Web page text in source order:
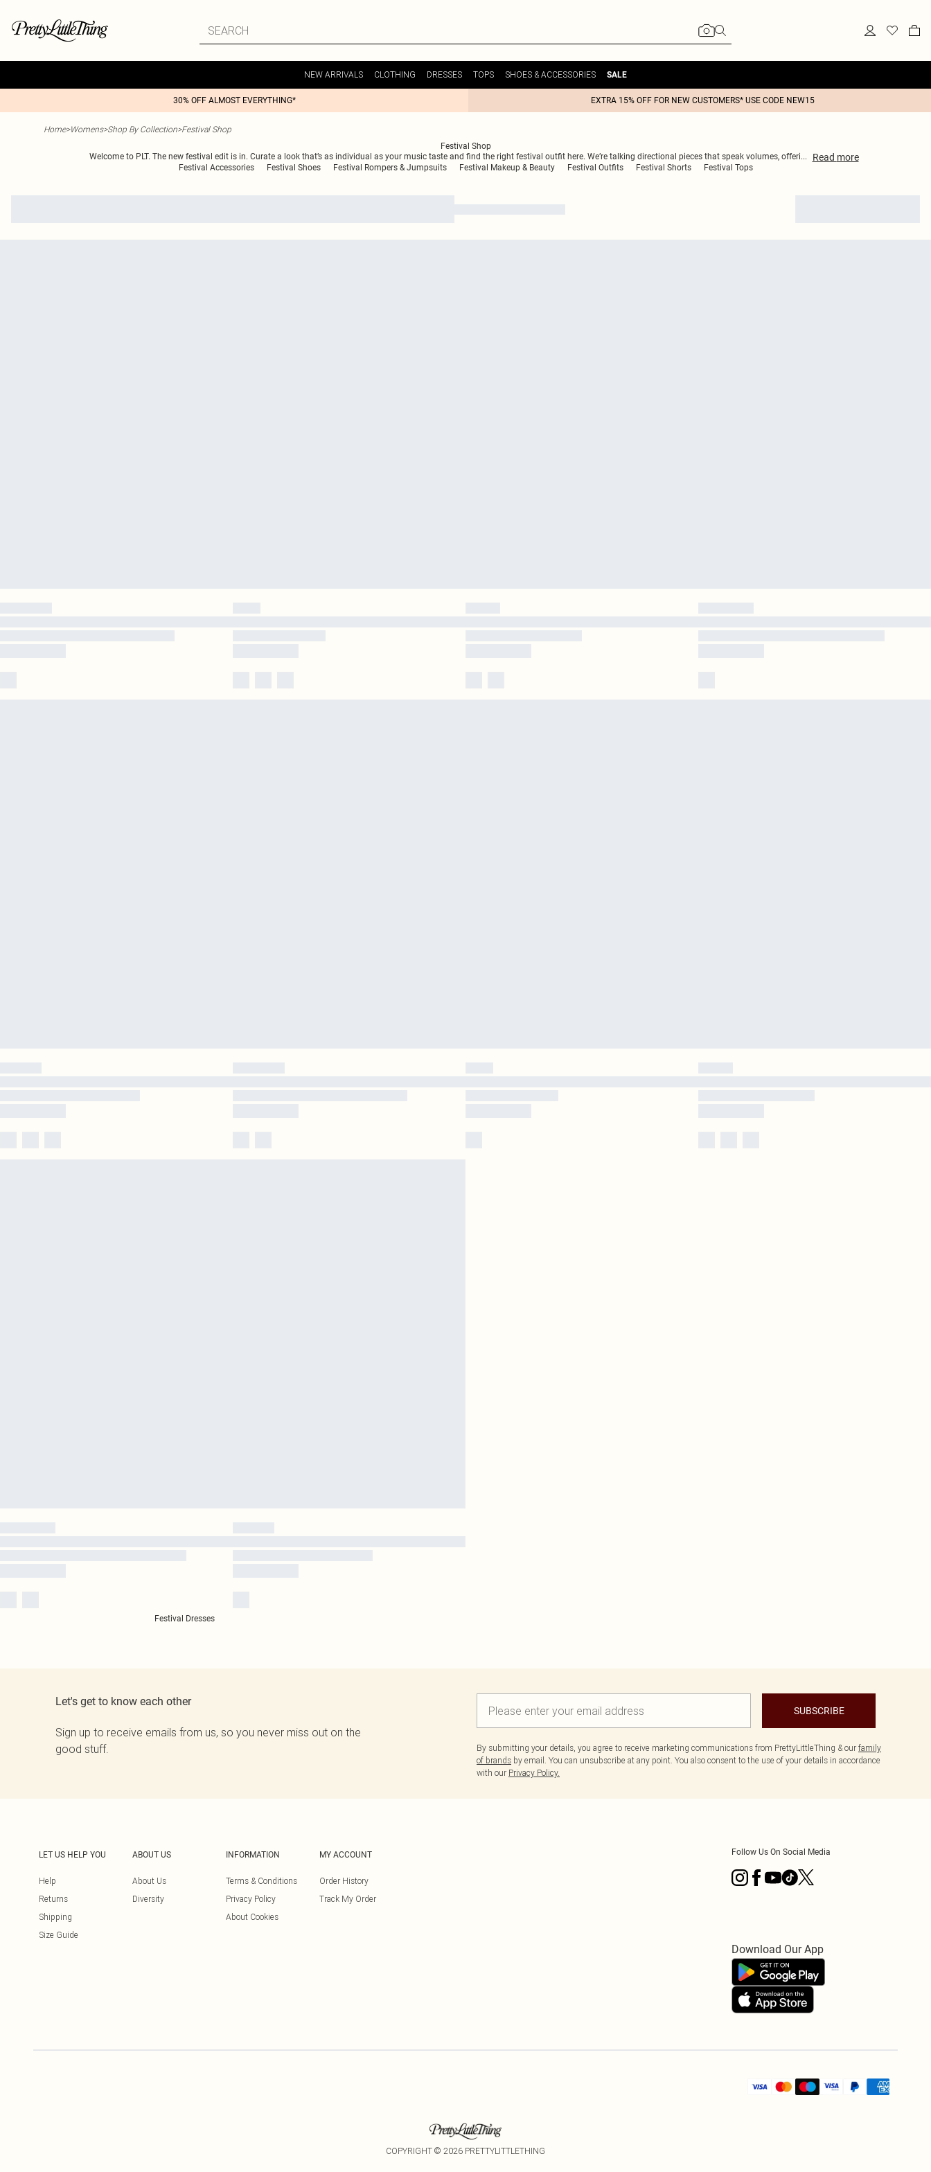
NEW ARRIVALS CLOTHING DRESSES TOPS SHOES & ACCESSORIES SALE
30% OFF ALMOST EVERYTHING* EXTRA 15% OFF FOR NEW CUSTOMERS* USE CODE NEW15
Home>Womens>Shop By Collection>Festival Shop
Festival Shop
Welcome to PLT. The new festival edit is in. Curate a look that’s as individual as your music taste and find the right festival outfit here. We’re talking directional pieces that speak volumes, offeri... Read more
Festival Accessories Festival Shoes Festival Rompers & Jumpsuits Festival Makeup & Beauty Festival Outfits Festival Shorts Festival Tops
Festival Dresses
Let's get to know each other
Sign up to receive emails from us, so you never miss out on the
good stuff.
SUBSCRIBE
By submitting your details, you agree to receive marketing communications from PrettyLittleThing & our family
of brands by email. You can unsubscribe at any point. You also consent to the use of your details in accordance
with our Privacy Policy.
LET US HELP YOU
Help
Returns
Shipping
Size Guide
ABOUT US
About Us
Diversity
INFORMATION
Terms & Conditions
Privacy Policy
About Cookies
MY ACCOUNT
Order History
Track My Order
Follow Us On Social Media
Download Our App
COPYRIGHT © 2026 PRETTYLITTLETHING